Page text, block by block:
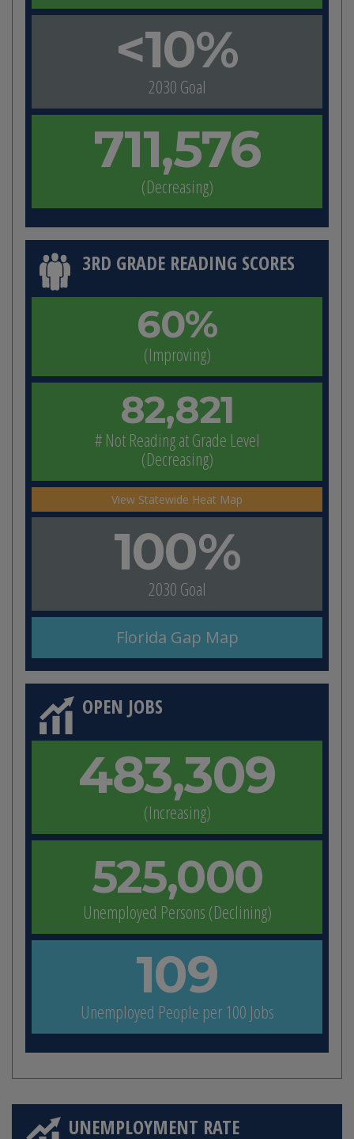
<10%
2030 Goal
711,576
(Decreasing)
3RD GRADE READING SCORES
60%
(Improving)
82,821
# Not Reading at Grade Level
(Decreasing)
View Statewide Heat Map
100%
2030 Goal
Florida Gap Map
OPEN JOBS
483,309
(Increasing)
525,000
Unemployed Persons (Declining)
109
Unemployed People per 100 Jobs
UNEMPLOYMENT RATE